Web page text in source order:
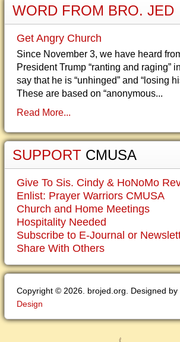
WORD FROM BRO. JED
Get Angry Church
Since November 3, we have heard
President Trump “ranting and raging”
say that he is “unhinged” and “losing
These are based on “anonymous...
Read More...
SUPPORT CMUSA
Give To Sis. Cindy & HoNoMo
Enlist: Prayer Warriors CMUSA
Church and Home Meetings
Hospitality Needed
Subscribe to E-Journal or
Share With Others
Copyright © 2026. brojed.org. Designed by
Design